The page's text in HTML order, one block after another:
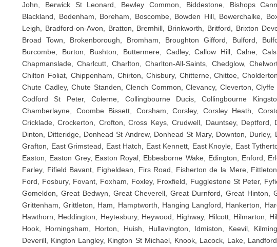
John, Berwick St Leonard, Bewley Common, Biddestone, Bishops
Blackland, Bodenham, Boreham, Boscombe, Bowden Hill, Bowerchalke,
Leigh, Bradford-on-Avon, Bratton, Bremhill, Brinkworth, Britford, Brixton
Broad Town, Brokenborough, Bromham, Broughton Gifford, Bulford,
Burcombe, Burton, Bushton, Buttermere, Cadley, Callow Hill, Calne,
Chapmanslade, Charlcutt, Charlton, Charlton-All-Saints, Chedglow,
Chilton Foliat, Chippenham, Chirton, Chisbury, Chitterne, Chittoe,
Chute Cadley, Chute Standen, Clench Common, Clevancy, Cleverton,
Codford St Peter, Colerne, Collingbourne Ducis, Collingbourne
Chamberlayne, Coombe Bissett, Corsham, Corsley, Corsley Heath,
Cricklade, Crockerton, Crofton, Cross Keys, Crudwell, Dauntsey, Deptford,
Dinton, Ditteridge, Donhead St Andrew, Donhead St Mary, Downton, Durley,
Grafton, East Grimstead, East Hatch, East Kennett, East Knoyle, East
Easton, Easton Grey, Easton Royal, Ebbesborne Wake, Edington, Enford,
Farley, Fifield Bavant, Figheldean, Firs Road, Fisherton de la Mere,
Ford, Fosbury, Fovant, Foxham, Foxley, Froxfield, Fugglestone St Peter,
Gomeldon, Great Bedwyn, Great Cheverell, Great Durnford, Great Hinton,
Grittenham, Grittleton, Ham, Hamptworth, Hanging Langford, Hankerton,
Hawthorn, Heddington, Heytesbury, Heywood, Highway, Hilcott, Hilmarton,
Hook, Horningsham, Horton, Huish, Hullavington, Idmiston, Keevil,
Deverill, Kington Langley, Kington St Michael, Knook, Lacock, Lake,